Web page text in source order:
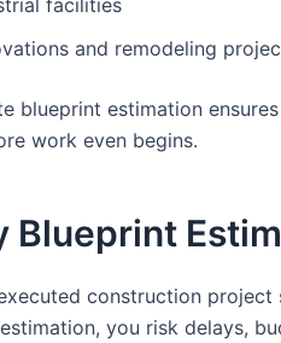
and remodeling
blueprint estimation
work even begins.
Blueprint
construction
you risk delays,